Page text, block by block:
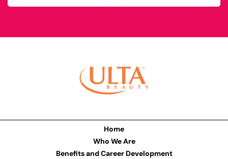
Home
Who We Are
Benefits and Career Development